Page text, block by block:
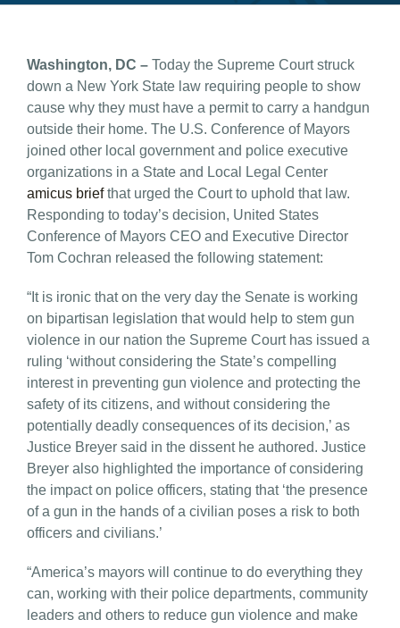
Washington, DC – Today the Supreme Court struck
down a New York State law requiring people to show
cause why they must have a permit to carry a handgun
outside their home. The U.S. Conference of Mayors
joined other local government and police executive
organizations in a State and Local Legal Center
amicus briefthat urged the Court to uphold that law.
Responding to today’s decision, United States
Conference of Mayors CEO and Executive Director
Tom Cochran released the following statement:
“It is ironic that on the very day the Senate is working
on bipartisan legislation that would help to stem gun
violence in our nation the Supreme Court has issued a
ruling ‘without considering the State’s compelling
interest in preventing gun violence and protecting the
safety of its citizens, and without considering the
potentially deadly consequences of its decision,’ as
Justice Breyer said in the dissent he authored. Justice
Breyer also highlighted the importance of considering
the impact on police officers, stating that ‘the presence
of a gun in the hands of a civilian poses a risk to both
officers and civilians.’
“America’s mayors will continue to do everything they
can, working with their police departments, community
leaders and others to reduce gun violence and make